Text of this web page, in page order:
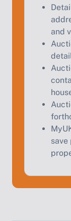
and
save
appraisal.